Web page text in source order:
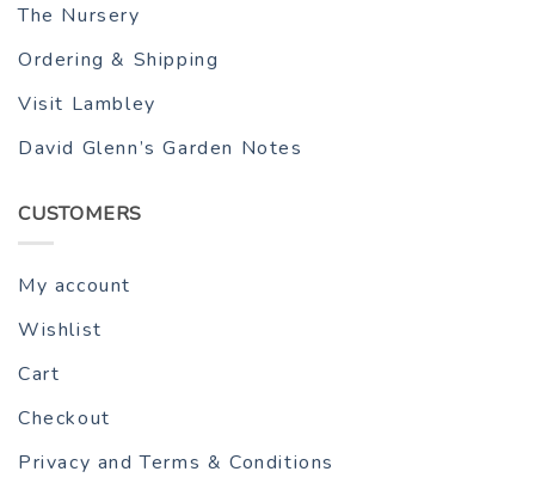
The Nursery
Ordering & Shipping
Visit Lambley
David Glenn’s Garden Notes
CUSTOMERS
My account
Wishlist
Cart
Checkout
Privacy and Terms & Conditions